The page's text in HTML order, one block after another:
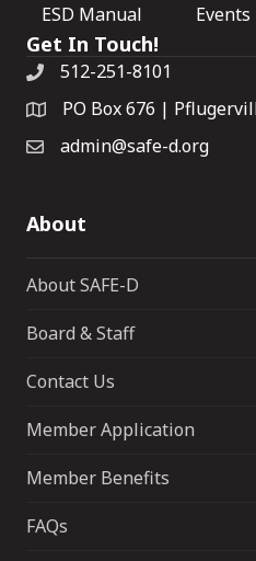
ESD Manual Events
Get In Touch!
512-251-8101
PO Box 676 |
admin@safe-d.org
About
About SAFE-D
Board & Staff
Contact Us
Member Application
Member Benefits
FAQs